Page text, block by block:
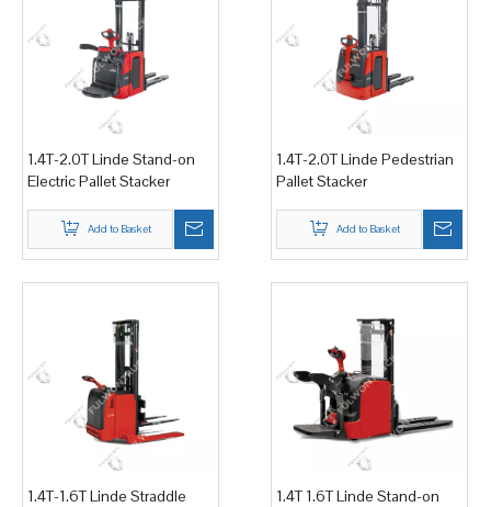
1.4T-2.0T Linde Stand-on
Electric Pallet Stacker
Add to Basket
1.4T-2.0T Linde Pedestrian
Pallet Stacker
Add to Basket
1.4T-1.6T Linde Straddle
1.4T 1.6T Linde Stand-on